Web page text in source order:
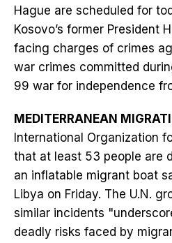
Hague are scheduled for
Kosovo’s former President
facing charges of crimes
war crimes committed
99 war for independence
MEDITERRANEAN
International Organization
that at least 53 people are
an inflatable migrant boat
Libya on Friday. The U.N.
similar incidents
deadly risks faced by